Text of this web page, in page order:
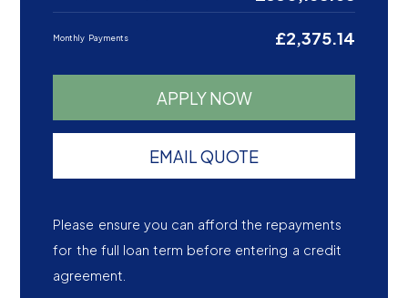
Monthly Payments £2,375.14
APPLY NOW
EMAIL QUOTE
Please ensure you can afford the repayments
for the full loan term before entering a credit
agreement.